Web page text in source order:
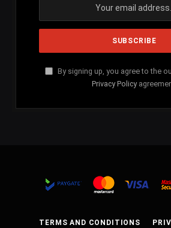
By signing up, you agree to the
Privacy Policy
TERMS AND CONDITIONS